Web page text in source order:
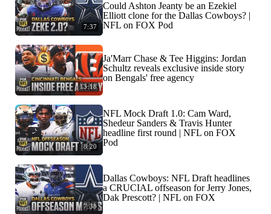
7:37
Could Ashton Jeanty be an Ezekiel
Elliott clone for the Dallas Cowboys? |
NFL on FOX Pod
13:18
Ja'Marr Chase & Tee Higgins: Jordan
Schultz reveals exclusive inside story
on Bengals' free agency
8:20
NFL Mock Draft 1.0: Cam Ward,
Shedeur Sanders & Travis Hunter
headline first round | NFL on FOX
Pod
7:38
Dallas Cowboys: NFL Draft headlines
a CRUCIAL offseason for Jerry Jones,
Dak Prescott? | NFL on FOX